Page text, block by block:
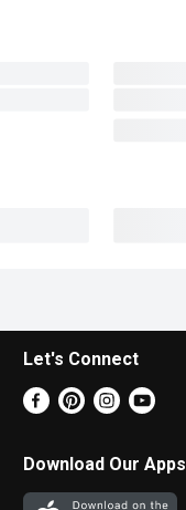
Let's Connect
Download Our Apps